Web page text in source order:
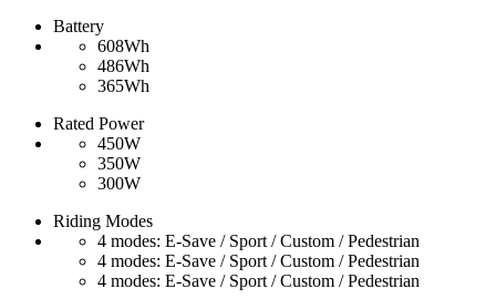
Battery
608Wh
486Wh
365Wh
Rated Power
450W
350W
300W
Riding Modes
4 modes: E-Save / Sport / Custom / Pedestrian
4 modes: E-Save / Sport / Custom / Pedestrian
4 modes: E-Save / Sport / Custom / Pedestrian